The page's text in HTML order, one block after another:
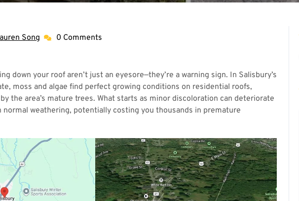
Song Lauren0 Comments
down your roof aren’t just an eyesore—they’re a warning sign. In Salisbury’s
moss and algae find perfect growing conditions on residential roofs,
the area’s mature trees. What starts as minor discoloration can deteriorate
weathering, potentially costing you thousands in premature